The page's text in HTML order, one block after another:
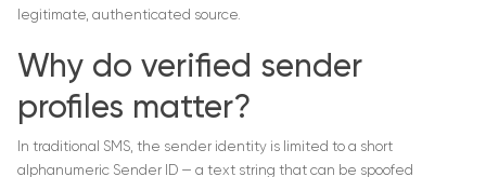
legitimate, authenticated source.
Why do verified sender
profiles matter?
In traditional SMS, the sender identity is limited to a short
alphanumeric Sender ID — a text string that can be spoofed